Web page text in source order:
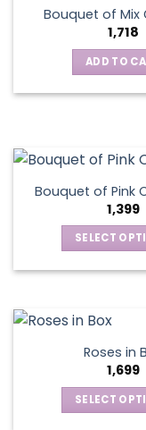
on
the
Bouquet of Mix
1,718
ADD TO
Bouquet of Pink
1,399
SELECT
The
Roses in
1,699
SELECT